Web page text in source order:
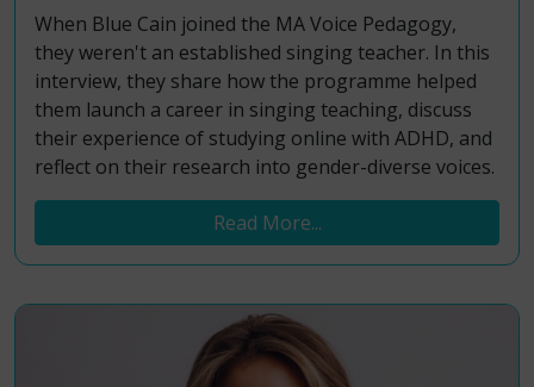
When Blue Cain joined the MA Voice Pedagogy,
they weren't an established singing teacher. In this
interview, they share how the programme helped
them launch a career in singing teaching, discuss
their experience of studying online with ADHD, and
reflect on their research into gender-diverse voices.
Read More...